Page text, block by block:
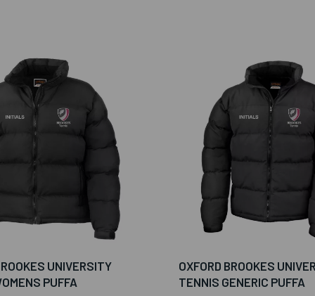
UNIVERSITY
PUFFA
OXFORD BROOKES
TENNIS GENERIC PUFFA